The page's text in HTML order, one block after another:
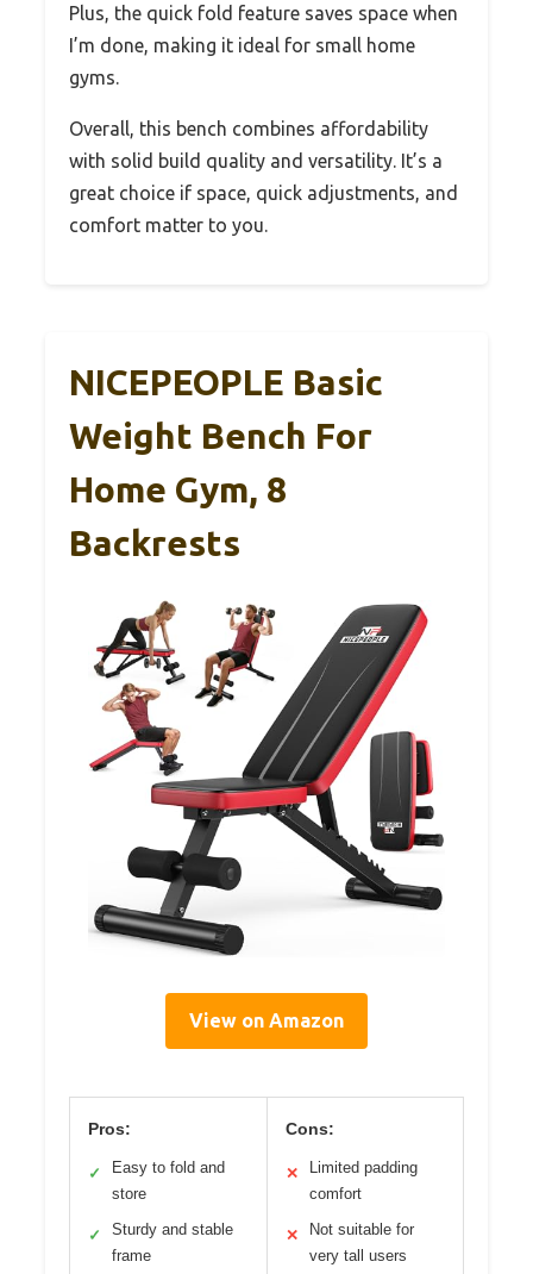
Plus, the quick fold feature saves space when
I’m done, making it ideal for small home
gyms.
Overall, this bench combines affordability
with solid build quality and versatility. It’s a
great choice if space, quick adjustments, and
comfort matter to you.
NICEPEOPLE Basic
Weight Bench For
Home Gym, 8
Backrests
View on Amazon
Pros:
✓
Easy to fold and
store
✓
Sturdy and stable
frame
Cons:
✕
Limited padding
comfort
✕
Not suitable for
very tall users